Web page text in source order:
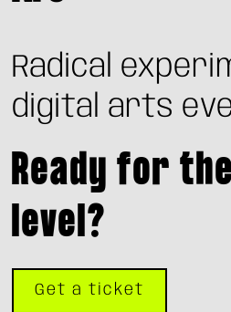
Radical
digital arts
Ready for
level?
Get a ticket